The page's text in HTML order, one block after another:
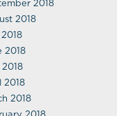
2018
2018
2018
2018
2018